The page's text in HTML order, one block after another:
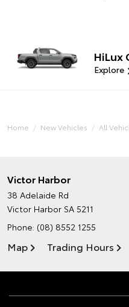
HiLux
Explore
Home New Vehicles All
Victor Harbor
38 Adelaide Rd
Victor Harbor SA 5211
Phone: (08) 8552 1255
Map Trading Hours